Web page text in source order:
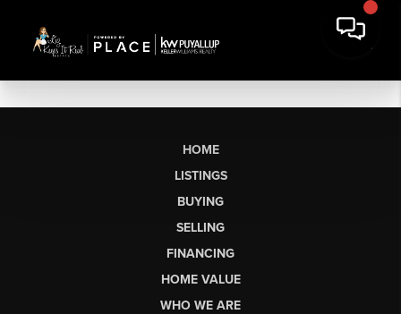
HOME
LISTINGS
BUYING
SELLING
FINANCING
HOME VALUE
WHO WE ARE